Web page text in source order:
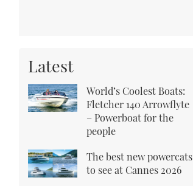
Latest
World’s Coolest Boats:
Fletcher 140 Arrowflyte
– Powerboat for the
people
The best new powercats
to see at Cannes 2026